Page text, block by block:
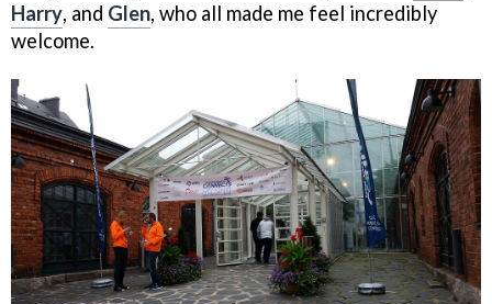
Harry, and Glen, who all made me feel incredibly
welcome.